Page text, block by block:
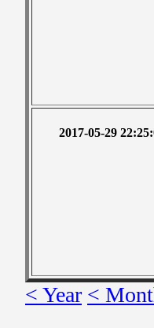
2017-05-29
< Year <